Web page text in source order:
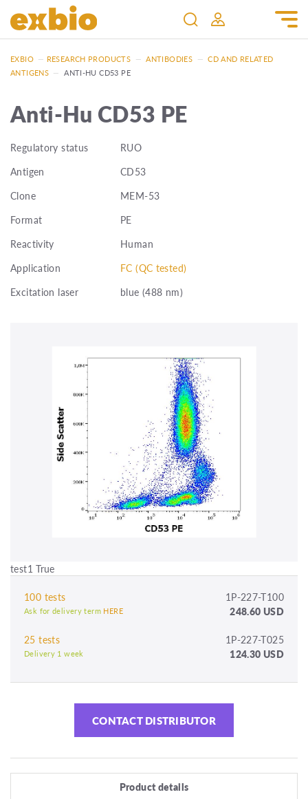
EXBIO — RESEARCH PRODUCTS — ANTIBODIES — CD AND RELATED
ANTIGENS — ANTI-HU CD53 PE
Anti-Hu CD53 PE
Regulatory status
RUO
Antigen
CD53
Clone
MEM-53
Format
PE
Reactivity
Human
Application
FC (QC tested)
Excitation laser
blue (488 nm)
test1 True
100 tests 1P-227-T100
Ask for delivery term HERE 248.60 USD
25 tests 1P-227-T025
Delivery 1 week 124.30 USD
CONTACT DISTRIBUTOR
Product details